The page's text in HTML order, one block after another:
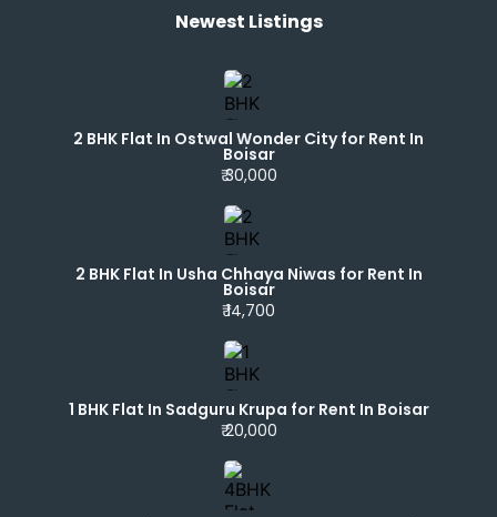
Newest Listings​
2 BHK Flat In Ostwal Wonder City for Rent In
Boisar
₹ 30,000
2 BHK Flat In Usha Chhaya Niwas for Rent In
Boisar
₹ 14,700
1 BHK Flat In Sadguru Krupa for Rent In Boisar
₹ 20,000